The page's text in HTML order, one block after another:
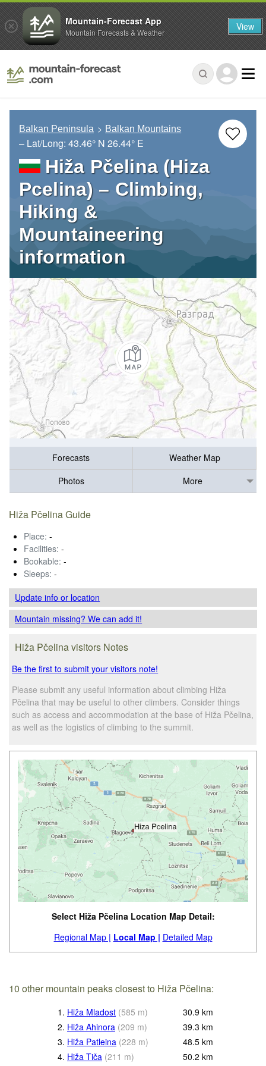
Balkan Peninsula Balkan Mountains
– Lat/Long: 43.46° N 26.44° E
Hiža Pčelina (Hiza
Pcelina) – Climbing,
Hiking &
Mountaineering
information
Forecasts
Weather Map
Photos
More
Hiža Pčelina Guide
Place: -
Facilities: -
Bookable: -
Sleeps: -
Update infoor location
Mountain missing? We can add it!
Hiža Pčelina visitors Notes
Be the first to submit your visitors note!
Please submit any useful information about climbing Hiža
Pčelina that may be useful to other climbers. Consider things
such as access and accommodation at the base of Hiža Pčelina,
as well as the logistics of climbing to the summit.
Select Hiža Pčelina Location Map Detail:
Regional Map | Local Map | Detailed Map
10 other mountain peaks closest to Hiža Pčelina:
1. Hiža Mladost (585 m) 30.9 km
2. Hiža Ahinora (209 m) 39.3 km
3. Hiža Patleina (228 m) 48.5 km
4. Hiža Tiča (211 m) 50.2 km
Mountain-Forecast App
Mountain Forecasts & Weather View